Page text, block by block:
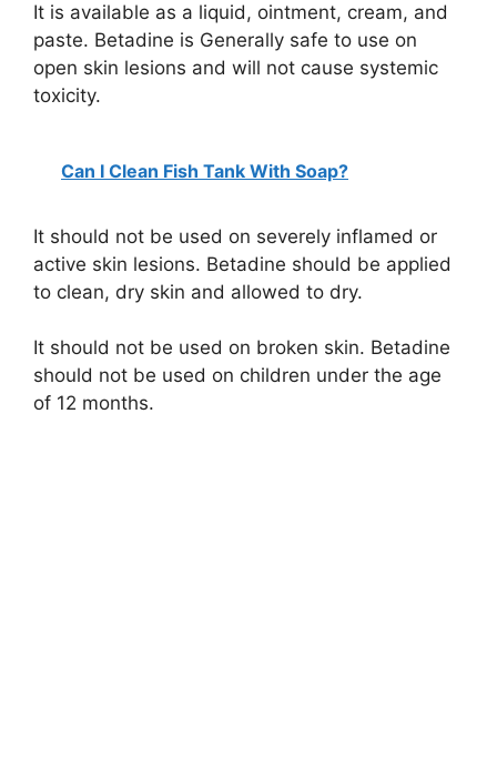
It is available as a liquid, ointment, cream, and
paste. Betadine is Generally safe to use on
open skin lesions and will not cause systemic
toxicity.
Can I Clean Fish Tank With Soap?
It should not be used on severely inflamed or
active skin lesions. Betadine should be applied
to clean, dry skin and allowed to dry.
It should not be used on broken skin. Betadine
should not be used on children under the age
of 12 months.